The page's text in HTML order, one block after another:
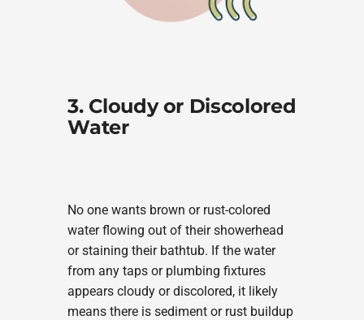
3. Cloudy or Discolored
Water
No one wants brown or rust-colored
water flowing out of their showerhead
or staining their bathtub. If the water
from any taps or plumbing fixtures
appears cloudy or discolored, it likely
means there is sediment or rust buildup